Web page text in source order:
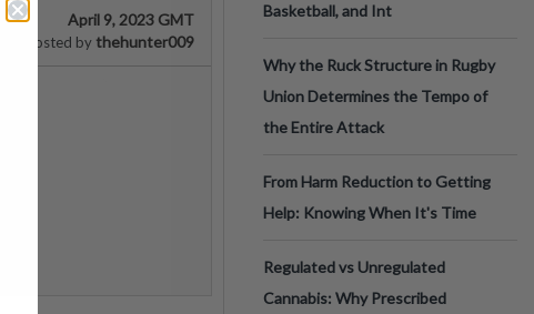
April 9, 2023 GMT
Posted by thehunter009
Basketball, and Int
Why the Ruck Structure in Rugby
Union Determines the Tempo of
the Entire Attack
From Harm Reduction to Getting
Help: Knowing When It's Time
Regulated vs Unregulated
Cannabis: Why Prescribed